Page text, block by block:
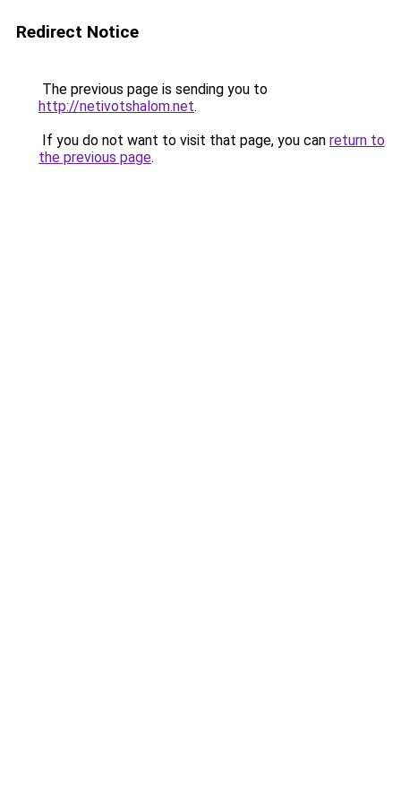
Redirect Notice
The previous page is sending you to
http://netivotshalom.net.
If you do not want to visit that page, you can return to
the previous page.